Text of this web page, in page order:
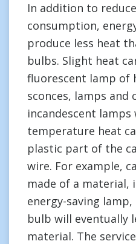
In addition to
consumption,
produce less heat
bulbs. Slight heat
fluorescent lamp of
sconces, lamps
incandescent lamps
temperature heat
plastic part of the
wire. For example,
made of a
energy-saving
bulb will eventually
material. The